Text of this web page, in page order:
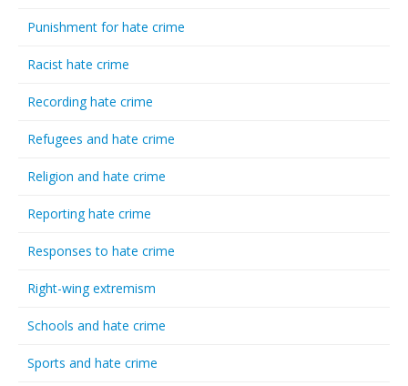
Punishment for hate crime
Racist hate crime
Recording hate crime
Refugees and hate crime
Religion and hate crime
Reporting hate crime
Responses to hate crime
Right-wing extremism
Schools and hate crime
Sports and hate crime